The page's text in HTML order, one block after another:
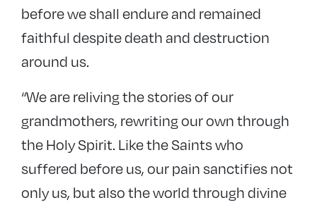
before we shall endure and remained
faithful despite death and destruction
around us.
“We are reliving the stories of our
grandmothers, rewriting our own through
the Holy Spirit. Like the Saints who
suffered before us, our pain sanctifies not
only us, but also the world through divine